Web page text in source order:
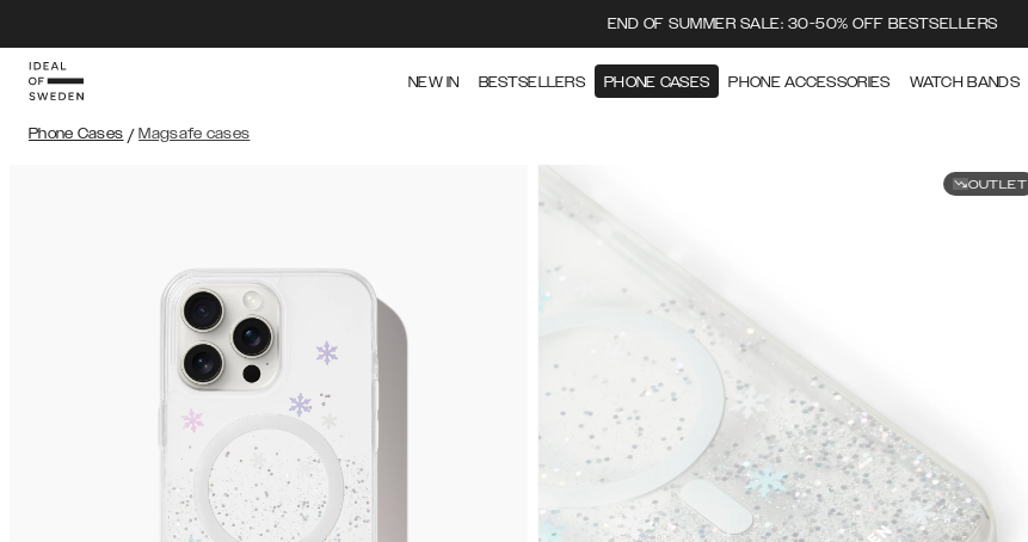
END OF SUMMER SALE: 30-50% OFF BESTSELLERS
NEW IN BESTSELLERS PHONE CASES PHONE ACCESSORIES WATCH BANDS
Phone Cases / Magsafe cases
OUTLET